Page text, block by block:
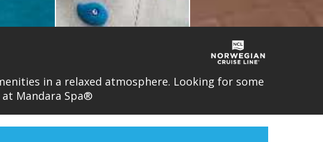
in a relaxed atmosphere. Looking for some
Mandara Spa®